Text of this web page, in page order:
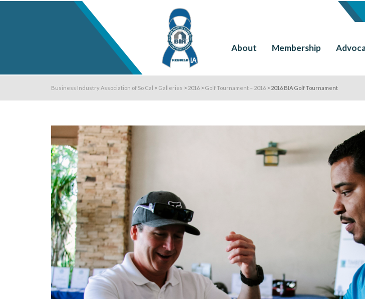
About Membership
Business Industry Association of So Cal > Galleries > 2016 > Golf Tournament – 2016 > 2016 BIA Golf Tournament